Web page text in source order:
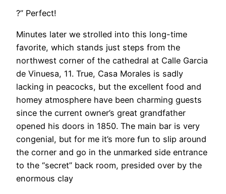
?” Perfect!
Minutes later we strolled into this long-time
favorite, which stands just steps from the
northwest corner of the cathedral at Calle Garcia
de Vinuesa, 11. True, Casa Morales is sadly
lacking in peacocks, but the excellent food and
homey atmosphere have been charming guests
since the current owner’s great grandfather
opened his doors in 1850. The main bar is very
congenial, but for me it’s more fun to slip around
the corner and go in the unmarked side entrance
to the “secret” back room, presided over by the
enormous clay